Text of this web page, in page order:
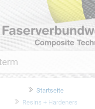
Startseite
Resins + Hardeners